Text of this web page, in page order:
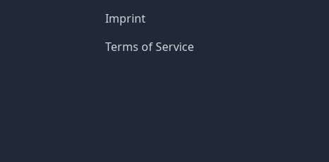
Imprint
Terms of Service